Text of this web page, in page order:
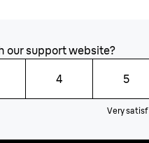
our support website?
4 5
Very